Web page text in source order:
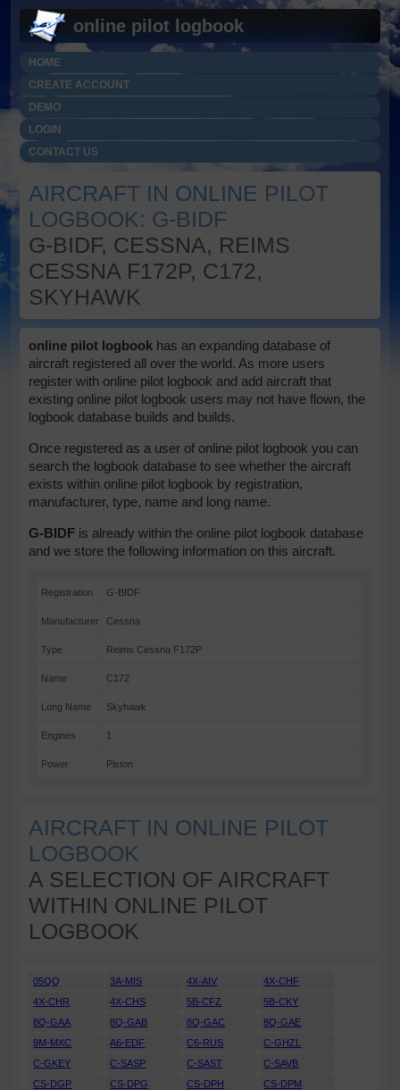
online pilot logbook
HOME
CREATE ACCOUNT
DEMO
LOGIN
CONTACT US
AIRCRAFT IN ONLINE PILOT
LOGBOOK: G-BIDF
G-BIDF, CESSNA, REIMS
CESSNA F172P, C172,
SKYHAWK
online pilot logbook has an expanding database of
aircraft registered all over the world. As more users
register with online pilot logbook and add aircraft that
existing online pilot logbook users may not have flown, the
logbook database builds and builds.
Once registered as a user of online pilot logbook you can
search the logbook database to see whether the aircraft
exists within online pilot logbook by registration,
manufacturer, type, name and long name.
G-BIDF is already within the online pilot logbook database
and we store the following information on this aircraft.
Registration G-BIDF
Manufacturer Cessna
Type Reims Cessna F172P
Name C172
Long Name Skyhawk
Engines 1
Power Piston
AIRCRAFT IN ONLINE PILOT
LOGBOOK
A SELECTION OF AIRCRAFT
WITHIN ONLINE PILOT
LOGBOOK
05QQ 3A-MIS 4X-AIV
4X-CHF
4X-CHR
4X-CHS 5B-CFZ
5B-CKY
8Q-GAA
8Q-GAB 8Q-GAC
8Q-GAE
9M-MXC
A6-EDF C6-RUS
C-GHZL
C-GKEY
C-SASP C-SAST
C-SAVB
CS-DGP
CS-DPG CS-DPH
CS-DPM